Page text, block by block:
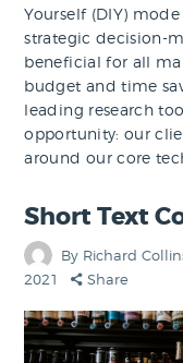
Yourself (DIY)
strategic decision-
beneficial for all
budget and time
leading research
opportunity: our
around our core
Short Text
By Richard
2021
Share